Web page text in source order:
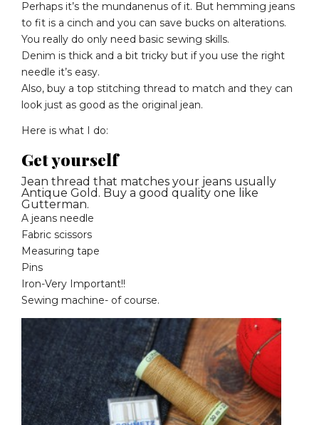
Perhaps it’s the mundanenus of it. But hemming jeans
to fit is a cinch and you can save bucks on alterations.
You really do only need basic sewing skills.
Denim is thick and a bit tricky but if you use the right
needle it’s easy.
Also, buy a top stitching thread to match and they can
look just as good as the original jean.
Here is what I do:
Get yourself
Jean thread that matches your jeans usually
Antique Gold. Buy a good quality one like
Gutterman.
A jeans needle
Fabric scissors
Measuring tape
Pins
Iron-Very Important!!
Sewing machine- of course.